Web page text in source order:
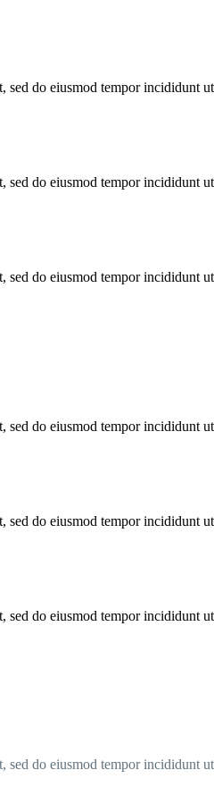
sed do eiusmod tempor
sed do eiusmod tempor
sed do eiusmod tempor
sed do eiusmod tempor
sed do eiusmod tempor
sed do eiusmod tempor
sed do eiusmod tempor